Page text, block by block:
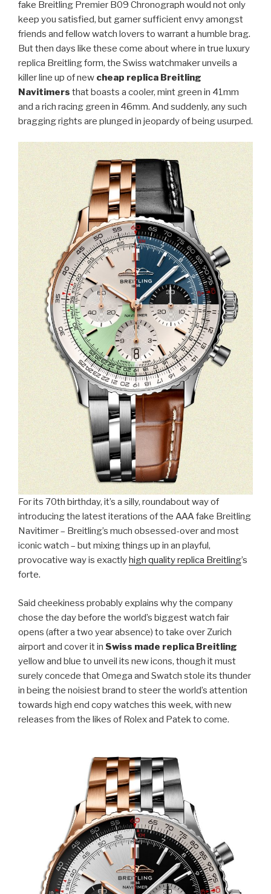
fake Breitling Premier B09 Chronograph would not only
keep you satisfied, but garner sufficient envy amongst
friends and fellow watch lovers to warrant a humble brag.
But then days like these come about where in true luxury
replica Breitling form, the Swiss watchmaker unveils a
killer line up of new cheap replica Breitling
Navitimers that boasts a cooler, mint green in 41mm
and a rich racing green in 46mm. And suddenly, any such
bragging rights are plunged in jeopardy of being usurped.
For its 70th birthday, it’s a silly, roundabout way of
introducing the latest iterations of the AAA fake Breitling
Navitimer – Breitling’s much obsessed-over and most
iconic watch – but mixing things up in an playful,
provocative way is exactly high quality replica Breitling’s
forte.
Said cheekiness probably explains why the company
chose the day before the world’s biggest watch fair
opens (after a two year absence) to take over Zurich
airport and cover it in Swiss made replica Breitling
yellow and blue to unveil its new icons, though it must
surely concede that Omega and Swatch stole its thunder
in being the noisiest brand to steer the world’s attention
towards high end copy watches this week, with new
releases from the likes of Rolex and Patek to come.